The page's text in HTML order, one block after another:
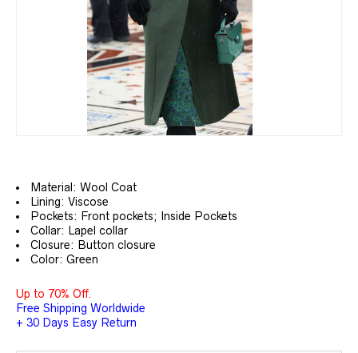
Material: Wool Coat
Lining: Viscose
Pockets: Front pockets; Inside Pockets
Collar: Lapel collar
Closure: Button closure
Color: Green
Up to 70% Off.
Free Shipping Worldwide
+ 30 Days Easy Return